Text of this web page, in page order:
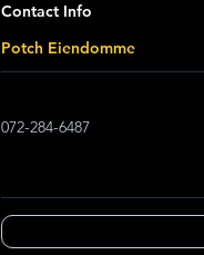
Contact Info
Potch Eiendomme
072-284-6487